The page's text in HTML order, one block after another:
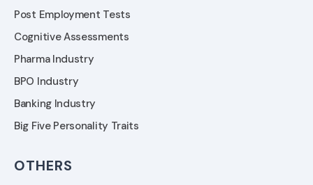
Post Employment Tests
Cognitive Assessments
Pharma Industry
BPO Industry
Banking Industry
Big Five Personality Traits
OTHERS